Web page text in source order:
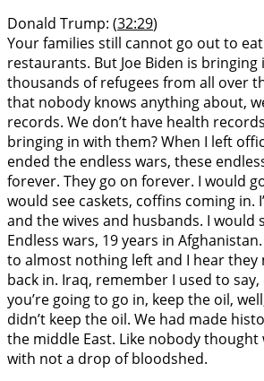
Donald Trump: (32:29)
Your families still cannot go out to
restaurants. But Joe Biden is
thousands of refugees from all over
that nobody knows anything about,
records. We don’t have health
bringing in with them? When I left
ended the endless wars, these
forever. They go on forever. I would
would see caskets, coffins coming in.
and the wives and husbands. I would
Endless wars, 19 years in
to almost nothing left and I hear they
back in. Iraq, remember I used to
you’re going to go in, keep the oil,
didn’t keep the oil. We had made
the middle East. Like nobody thought
with not a drop of bloodshed.